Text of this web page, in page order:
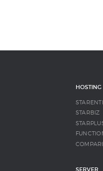
HOSTING
STARBIZ
SERVER